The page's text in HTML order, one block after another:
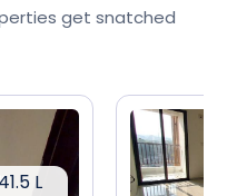
get snatched
L